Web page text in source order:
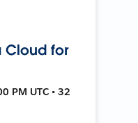
Cloud for
PM UTC • 32